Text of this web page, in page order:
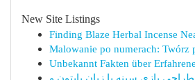
New Site Listings
Finding Blaze Herbal Incense
Malowanie po numerach: Twórz
Unbekannt Fakten über